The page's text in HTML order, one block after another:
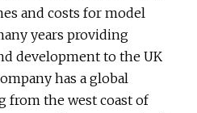
and costs for model
years providing
development to the UK
has a global
from the west coast of